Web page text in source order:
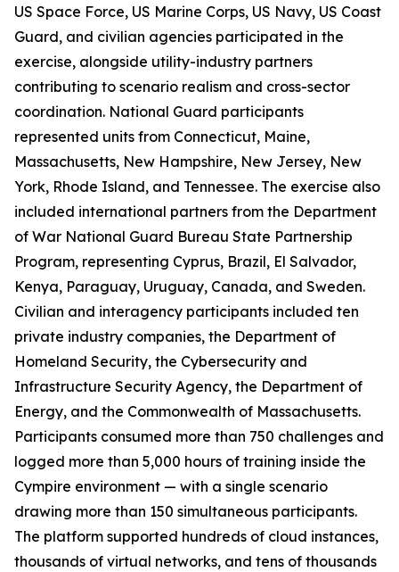
US Space Force, US Marine Corps, US Navy, US Coast
Guard, and civilian agencies participated in the
exercise, alongside utility-industry partners
contributing to scenario realism and cross-sector
coordination. National Guard participants
represented units from Connecticut, Maine,
Massachusetts, New Hampshire, New Jersey, New
York, Rhode Island, and Tennessee. The exercise also
included international partners from the Department
of War National Guard Bureau State Partnership
Program, representing Cyprus, Brazil, El Salvador,
Kenya, Paraguay, Uruguay, Canada, and Sweden.
Civilian and interagency participants included ten
private industry companies, the Department of
Homeland Security, the Cybersecurity and
Infrastructure Security Agency, the Department of
Energy, and the Commonwealth of Massachusetts.
Participants consumed more than 750 challenges and
logged more than 5,000 hours of training inside the
Cympire environment — with a single scenario
drawing more than 150 simultaneous participants.
The platform supported hundreds of cloud instances,
thousands of virtual networks, and tens of thousands